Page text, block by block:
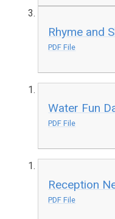
Rhyme and
PDF File
Water Fun
PDF File
Reception
PDF File